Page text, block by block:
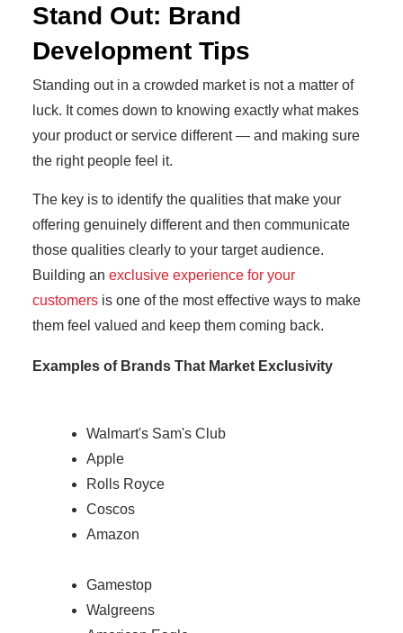
Stand Out: Brand
Development Tips
Standing out in a crowded market is not a matter of
luck. It comes down to knowing exactly what makes
your product or service different — and making sure
the right people feel it.
The key is to identify the qualities that make your
offering genuinely different and then communicate
those qualities clearly to your target audience.
Building an exclusive experience for your
customers is one of the most effective ways to make
them feel valued and keep them coming back.
Examples of Brands That Market Exclusivity
Walmart's Sam's Club
Apple
Rolls Royce
Coscos
Amazon
Gamestop
Walgreens